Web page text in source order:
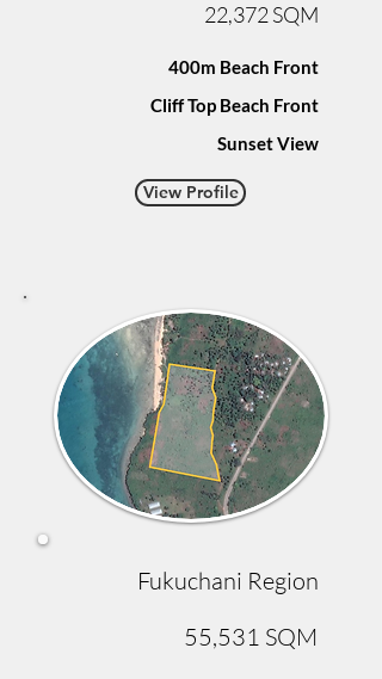
22,372 SQM
400m Beach Front
Cliff Top Beach Front
Sunset View
View Profile
Fukuchani Region
55,531 SQM